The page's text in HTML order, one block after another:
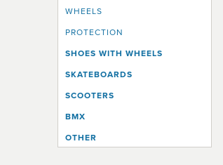
WHEELS
PROTECTION
SHOES WITH WHEELS
SKATEBOARDS
SCOOTERS
BMX
OTHER